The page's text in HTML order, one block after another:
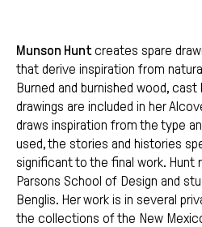
Munson Hunt creates spare
that derive inspiration from
Burned and burnished wood, cast
drawings are included in her
draws inspiration from the type
used, the stories and histories
significant to the final work. Hunt
Parsons School of Design and
Benglis. Her work is in several
the collections of the New